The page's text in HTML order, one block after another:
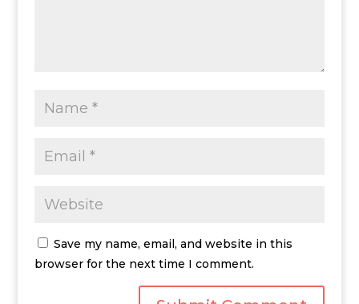
Save my name, email, and website in this
browser for the next time I comment.